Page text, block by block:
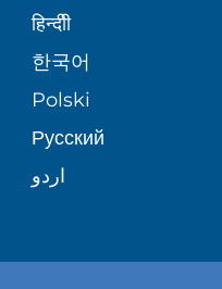
BLOG
PATIENT STORIES
SITE MAP
PATIENT GUIDE
SENIOR HEALTH
WELLNESS
हिन्दीी
한국어
Polski
Русский
اردو